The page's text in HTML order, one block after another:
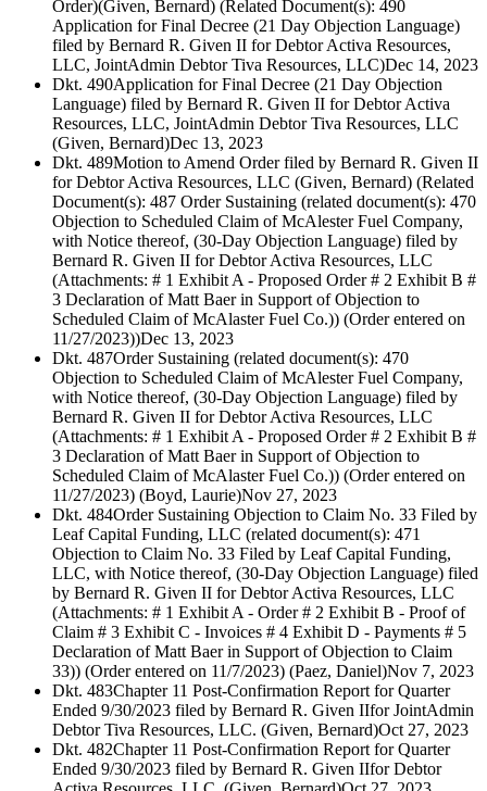
Order)(Given, Bernard) (Related Document(s): 490
Application for Final Decree (21 Day Objection Language)
filed by Bernard R. Given II for Debtor Activa Resources,
LLC, JointAdmin Debtor Tiva Resources, LLC)Dec 14, 2023
Dkt. 490Application for Final Decree (21 Day Objection
Language) filed by Bernard R. Given II for Debtor Activa
Resources, LLC, JointAdmin Debtor Tiva Resources, LLC
(Given, Bernard)Dec 13, 2023
Dkt. 489Motion to Amend Order filed by Bernard R. Given II
for Debtor Activa Resources, LLC (Given, Bernard) (Related
Document(s): 487 Order Sustaining (related document(s): 470
Objection to Scheduled Claim of McAlester Fuel Company,
with Notice thereof, (30-Day Objection Language) filed by
Bernard R. Given II for Debtor Activa Resources, LLC
(Attachments: # 1 Exhibit A - Proposed Order # 2 Exhibit B #
3 Declaration of Matt Baer in Support of Objection to
Scheduled Claim of McAlaster Fuel Co.)) (Order entered on
11/27/2023))Dec 13, 2023
Dkt. 487Order Sustaining (related document(s): 470
Objection to Scheduled Claim of McAlester Fuel Company,
with Notice thereof, (30-Day Objection Language) filed by
Bernard R. Given II for Debtor Activa Resources, LLC
(Attachments: # 1 Exhibit A - Proposed Order # 2 Exhibit B #
3 Declaration of Matt Baer in Support of Objection to
Scheduled Claim of McAlaster Fuel Co.)) (Order entered on
11/27/2023) (Boyd, Laurie)Nov 27, 2023
Dkt. 484Order Sustaining Objection to Claim No. 33 Filed by
Leaf Capital Funding, LLC (related document(s): 471
Objection to Claim No. 33 Filed by Leaf Capital Funding,
LLC, with Notice thereof, (30-Day Objection Language) filed
by Bernard R. Given II for Debtor Activa Resources, LLC
(Attachments: # 1 Exhibit A - Order # 2 Exhibit B - Proof of
Claim # 3 Exhibit C - Invoices # 4 Exhibit D - Payments # 5
Declaration of Matt Baer in Support of Objection to Claim
33)) (Order entered on 11/7/2023) (Paez, Daniel)Nov 7, 2023
Dkt. 483Chapter 11 Post-Confirmation Report for Quarter
Ended 9/30/2023 filed by Bernard R. Given IIfor JointAdmin
Debtor Tiva Resources, LLC. (Given, Bernard)Oct 27, 2023
Dkt. 482Chapter 11 Post-Confirmation Report for Quarter
Ended 9/30/2023 filed by Bernard R. Given IIfor Debtor